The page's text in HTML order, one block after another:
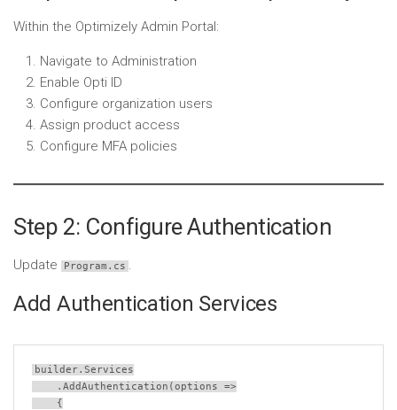
Within the Optimizely Admin Portal:
Navigate to Administration
Enable Opti ID
Configure organization users
Assign product access
Configure MFA policies
Step 2: Configure Authentication
Update Program.cs .
Add Authentication Services
builder. Services
    .
AddAuthentication (options
=>
    {